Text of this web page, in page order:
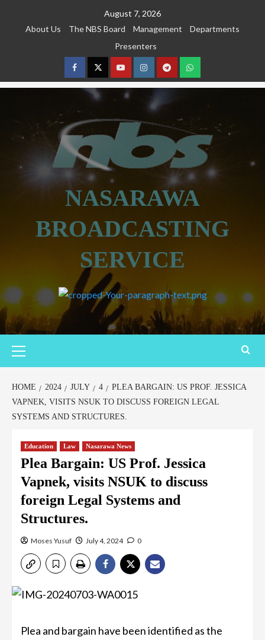
August 7, 2026
About Us
The NBS Board Management
Departments
Presenters
FacebookTwitterYoutubeInstagramTelegramWhatsapp
NASARAWA
BROADCASTING
SERVICE
Menu
HOME 2024 JULY 4
PLEA BARGAIN: US PROF. JESSICA
VAPNEK, VISITS NSUK TO DISCUSS FOREIGN LEGAL
SYSTEMS AND STRUCTURES.
Education Law Nasarawa News
Plea Bargain: US Prof. Jessica
Vapnek, visits NSUK to discuss
foreign Legal Systems and
Structures.
Moses Yusuf July 4, 2024 0
Plea and bargain have been identified as the